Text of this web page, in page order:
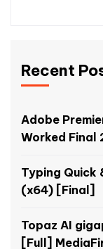
Recent
Adobe
Worked Final
Typing Quick
(x64) [Final]
Topaz AI
[Full]